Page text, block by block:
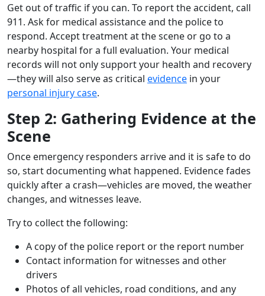
Get out of traffic if you can. To report the accident, call
911. Ask for medical assistance and the police to
respond. Accept treatment at the scene or go to a
nearby hospital for a full evaluation. Your medical
records will not only support your health and recovery
—they will also serve as critical evidence in your
personal injury case.
Step 2: Gathering Evidence at the
Scene
Once emergency responders arrive and it is safe to do
so, start documenting what happened. Evidence fades
quickly after a crash—vehicles are moved, the weather
changes, and witnesses leave.
Try to collect the following:
A copy of the police report or the report number
Contact information for witnesses and other
drivers
Photos of all vehicles, road conditions, and any